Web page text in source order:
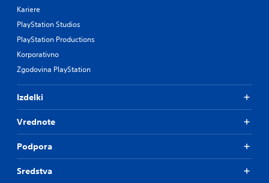
Kariere
PlayStation Studios
PlayStation Productions
Korporativno
Zgodovina PlayStation
Izdelki
Vrednote
Podpora
Sredstva